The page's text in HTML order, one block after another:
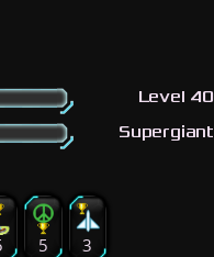
Level 40
Supergiant
5 3